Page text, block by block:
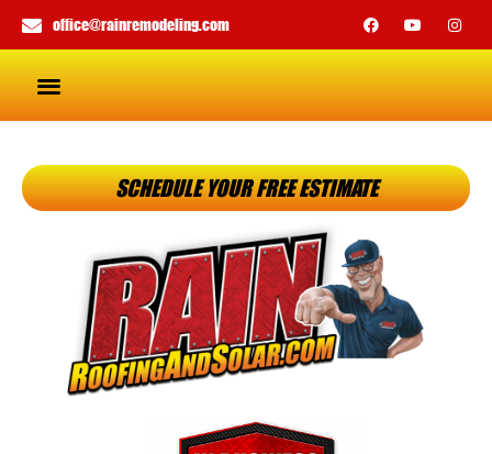
office@rainremodeling.com
SCHEDULE YOUR FREE ESTIMATE